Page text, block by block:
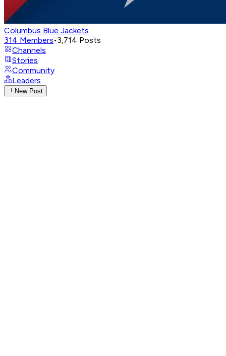
Columbus Blue Jackets
314 Members•3,714 Posts
Channels
Stories
Community
Leaders
New Post